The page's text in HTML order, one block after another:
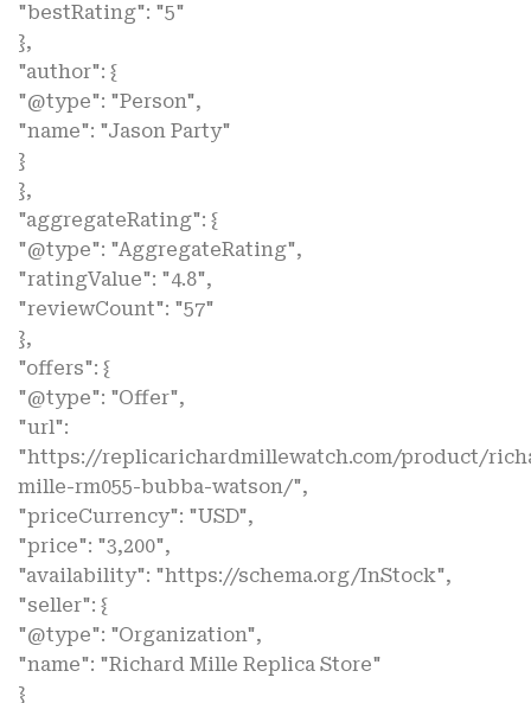
"bestRating": "5"
},
"author": {
"@type": "Person",
"name": "Jason Party"
}
},
"aggregateRating": {
"@type": "AggregateRating",
"ratingValue": "4.8",
"reviewCount": "57"
},
"offers": {
"@type": "Offer",
"url":
"https://replicarichardmillewatch.com/product/
mille-rm055-bubba-watson/",
"priceCurrency": "USD",
"price": "3,200",
"availability": "https://schema.org/InStock",
"seller": {
"@type": "Organization",
"name": "Richard Mille Replica Store"
}